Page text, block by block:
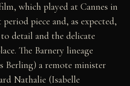
which played at Cannes in
piece and, as expected,
detail and the delicate
The Barnery lineage
Berling) a remote minister
Nathalie (Isabelle